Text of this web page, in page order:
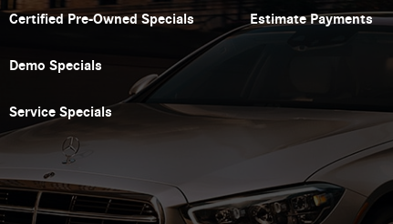
Certified Pre-Owned Specials
Demo Specials
Service Specials
Estimate Payments